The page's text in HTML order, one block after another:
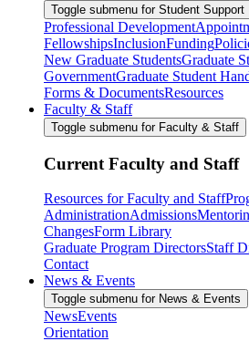
Toggle submenu for Student Support
Professional Development
FellowshipsInclusionFunding
New Graduate StudentsGraduate
GovernmentGraduate Student
Forms & DocumentsResources
Faculty & Staff
Toggle submenu for Faculty & Staff
Current Faculty and Staff
Resources for Faculty and Staff
AdministrationAdmissions
ChangesForm Library
Graduate Program DirectorsStaff
Contact
News & Events
Toggle submenu for News & Events
NewsEvents
Orientation